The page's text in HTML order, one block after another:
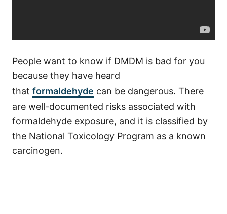
People want to know if DMDM is bad for you
because they have heard
that formaldehyde can be dangerous. There
are well-documented risks associated with
formaldehyde exposure, and it is classified by
the National Toxicology Program as a known
carcinogen.